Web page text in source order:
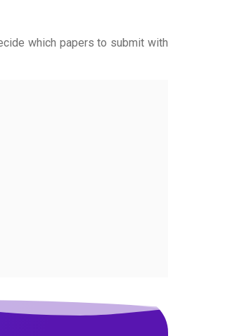
which papers to submit with